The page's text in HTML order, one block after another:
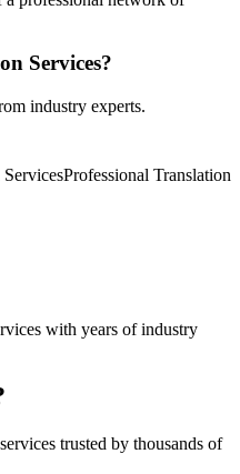
Services?
industry experts.
Professional Translation
with years of industry
trusted by thousands of